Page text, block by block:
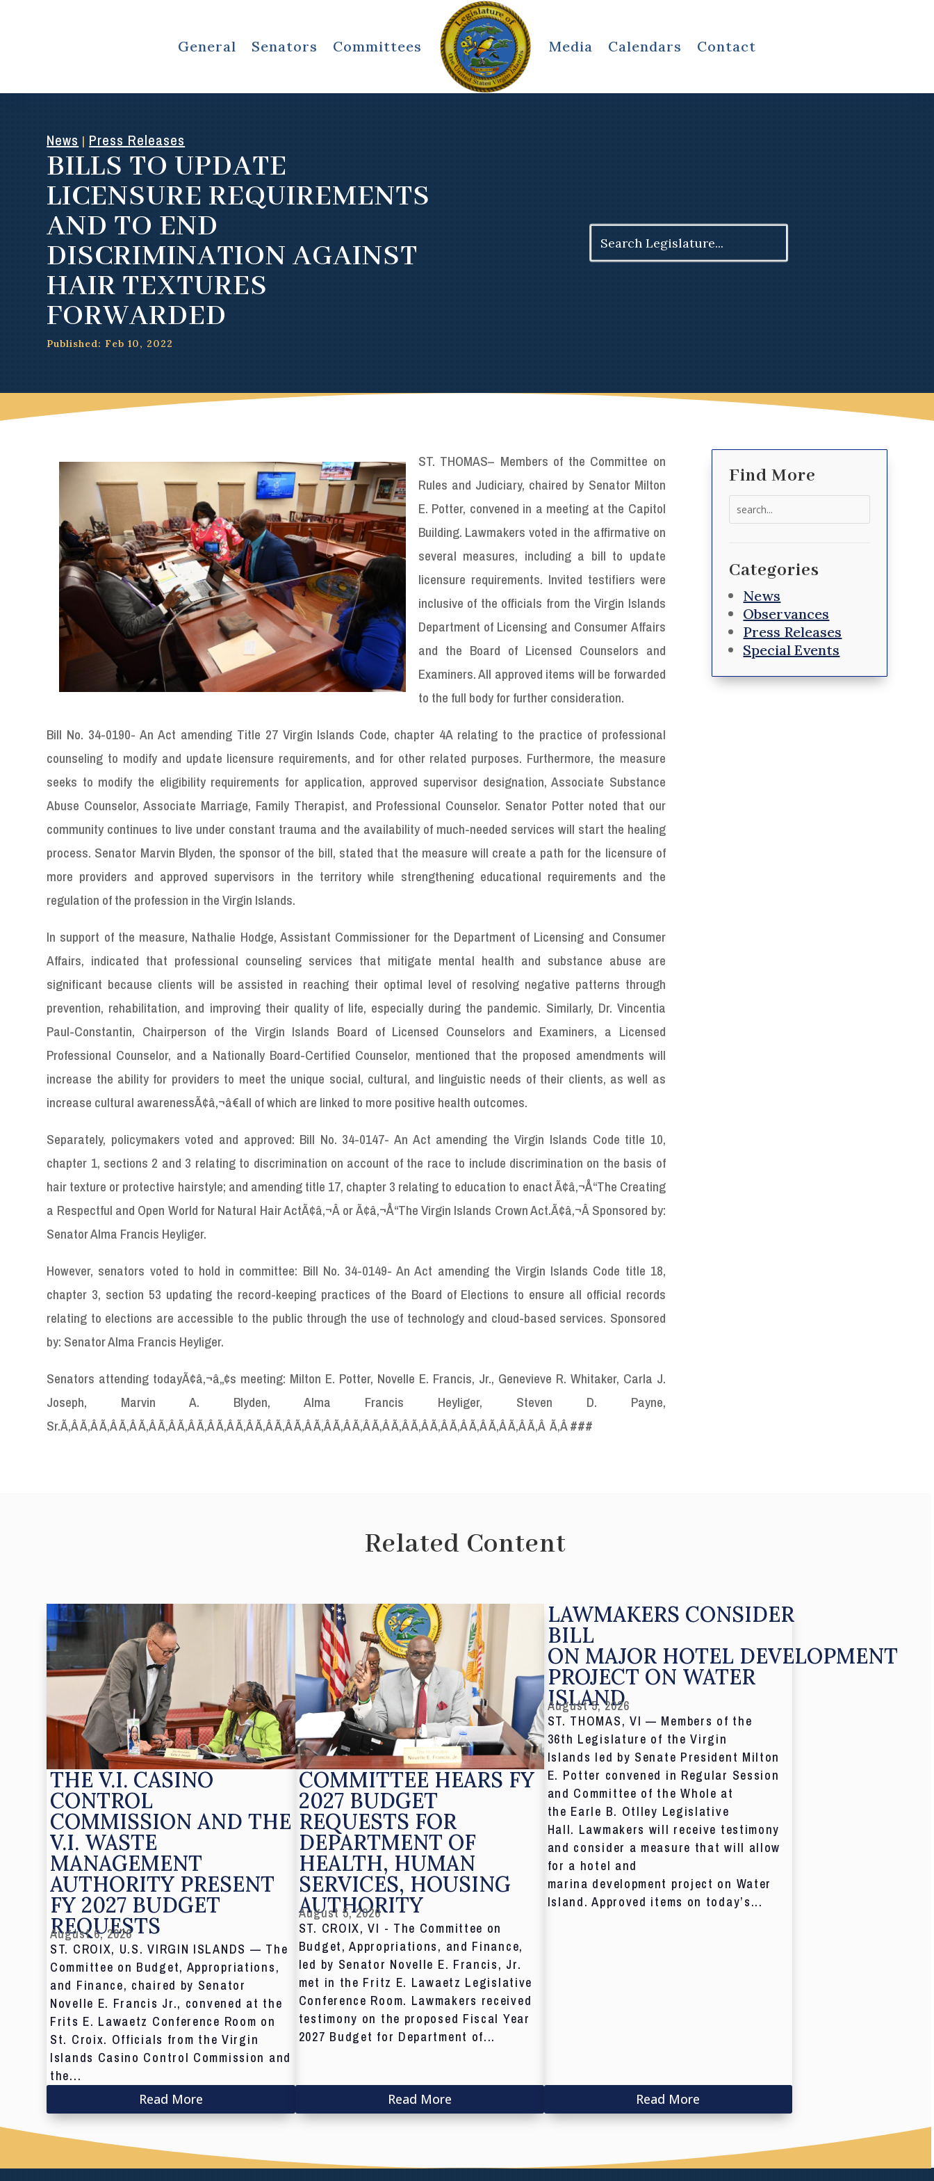
General Senators Committees Media Calendars Contact
News | Press Releases
BILLS TO UPDATE
LICENSURE REQUIREMENTS
AND TO END
DISCRIMINATION AGAINST
HAIR TEXTURES
FORWARDED
Published: Feb 10, 2022
for:
ST. THOMAS– Members of the Committee on
Rules and Judiciary, chaired by Senator Milton
E. Potter, convened in a meeting at the Capitol
Building. Lawmakers voted in the affirmative on
several measures, including a bill to update
licensure requirements. Invited testifiers were
inclusive of the officials from the Virgin Islands
Department of Licensing and Consumer Affairs
and the Board of Licensed Counselors and
Examiners. All approved items will be forwarded
to the full body for further consideration.
Bill No. 34-0190- An Act amending Title 27 Virgin Islands Code, chapter 4A relating to the practice of professional
counseling to modify and update licensure requirements, and for other related purposes. Furthermore, the measure
seeks to modify the eligibility requirements for application, approved supervisor designation, Associate Substance
Abuse Counselor, Associate Marriage, Family Therapist, and Professional Counselor. Senator Potter noted that our
community continues to live under constant trauma and the availability of much-needed services will start the healing
process. Senator Marvin Blyden, the sponsor of the bill, stated that the measure will create a path for the licensure of
more providers and approved supervisors in the territory while strengthening educational requirements and the
regulation of the profession in the Virgin Islands.
In support of the measure, Nathalie Hodge, Assistant Commissioner for the Department of Licensing and Consumer
Affairs, indicated that professional counseling services that mitigate mental health and substance abuse are
significant because clients will be assisted in reaching their optimal level of resolving negative patterns through
prevention, rehabilitation, and improving their quality of life, especially during the pandemic. Similarly, Dr. Vincentia
Paul-Constantin, Chairperson of the Virgin Islands Board of Licensed Counselors and Examiners, a Licensed
Professional Counselor, and a Nationally Board-Certified Counselor, mentioned that the proposed amendments will
increase the ability for providers to meet the unique social, cultural, and linguistic needs of their clients, as well as
increase cultural awarenessÃ¢â‚¬â€all of which are linked to more positive health outcomes.
Separately, policymakers voted and approved: Bill No. 34-0147- An Act amending the Virgin Islands Code title 10,
chapter 1, sections 2 and 3 relating to discrimination on account of the race to include discrimination on the basis of
hair texture or protective hairstyle; and amending title 17, chapter 3 relating to education to enact Ã¢â‚¬Å“The Creating
a Respectful and Open World for Natural Hair ActÃ¢â‚¬Â or Ã¢â‚¬Å“The Virgin Islands Crown Act.Ã¢â‚¬Â Sponsored by:
Senator Alma Francis Heyliger.
However, senators voted to hold in committee: Bill No. 34-0149- An Act amending the Virgin Islands Code title 18,
chapter 3, section 53 updating the record-keeping practices of the Board of Elections to ensure all official records
relating to elections are accessible to the public through the use of technology and cloud-based services. Sponsored
by: Senator Alma Francis Heyliger.
Senators attending todayÃ¢â‚¬â„¢s meeting: Milton E. Potter, Novelle E. Francis, Jr., Genevieve R. Whitaker, Carla J.
Joseph, Marvin A. Blyden, Alma Francis Heyliger, Steven D. Payne,
Sr.Ã‚Â Ã‚Â Ã‚Â Ã‚Â Ã‚Â Ã‚Â Ã‚Â Ã‚Â Ã‚Â Ã‚Â Ã‚Â Ã‚Â Ã‚Â Ã‚Â Ã‚Â Ã‚Â Ã‚Â Ã‚Â Ã‚Â Ã‚Â Ã‚Â Ã‚Â Ã‚Â Ã‚Â Ã‚Â Ã‚Â###
Find More
Categories
News
Observances
Press Releases
Special Events
Related Content
THE V.I. CASINO
CONTROL
COMMISSION AND THE
V.I. WASTE
MANAGEMENT
AUTHORITY PRESENT
FY 2027 BUDGET
REQUESTS
August 6, 2026
ST. CROIX, U.S. VIRGIN ISLANDS — The
Committee on Budget, Appropriations,
and Finance, chaired by Senator
Novelle E. Francis Jr., convened at the
Frits E. Lawaetz Conference Room on
St. Croix. Officials from the Virgin
Islands Casino Control Commission and
the...
Read More
COMMITTEE HEARS FY
2027 BUDGET
REQUESTS FOR
DEPARTMENT OF
HEALTH, HUMAN
SERVICES, HOUSING
AUTHORITY
August 5, 2026
ST. CROIX, VI - The Committee on
Budget, Appropriations, and Finance,
led by Senator Novelle E. Francis, Jr.
met in the Fritz E. Lawaetz Legislative
Conference Room. Lawmakers received
testimony on the proposed Fiscal Year
2027 Budget for Department of...
Read More
LAWMAKERS CONSIDER
BILL
ON MAJOR HOTEL DEVELOPMENT
PROJECT ON WATER
ISLAND
August 5, 2026
ST. THOMAS, VI — Members of the
36th Legislature of the Virgin
Islands led by Senate President Milton
E. Potter convened in Regular Session
and Committee of the Whole at
the Earle B. Otlley Legislative
Hall. Lawmakers will receive testimony
and consider a measure that will allow
for a hotel and
marina development project on Water
Island. Approved items on today’s...
Read More